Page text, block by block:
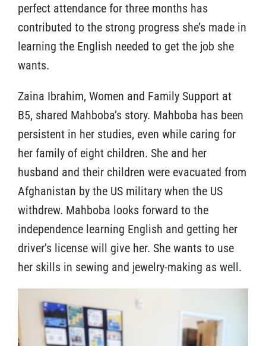
perfect attendance for three months has
contributed to the strong progress she’s made in
learning the English needed to get the job she
wants.
Zaina Ibrahim, Women and Family Support at
B5, shared Mahboba’s story. Mahboba has been
persistent in her studies, even while caring for
her family of eight children. She and her
husband and their children were evacuated from
Afghanistan by the US military when the US
withdrew. Mahboba looks forward to the
independence learning English and getting her
driver’s license will give her. She wants to use
her skills in sewing and jewelry-making as well.